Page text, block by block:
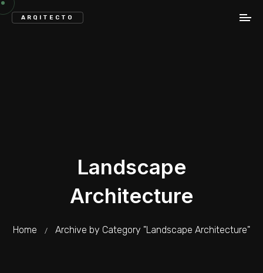
ARQITECTO
Landscape
Architecture
Home / Archive by Category "Landscape Architecture"